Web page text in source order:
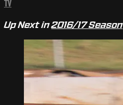
TV
Up Next in2016/17 Season